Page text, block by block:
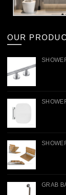
OUR
GRAB